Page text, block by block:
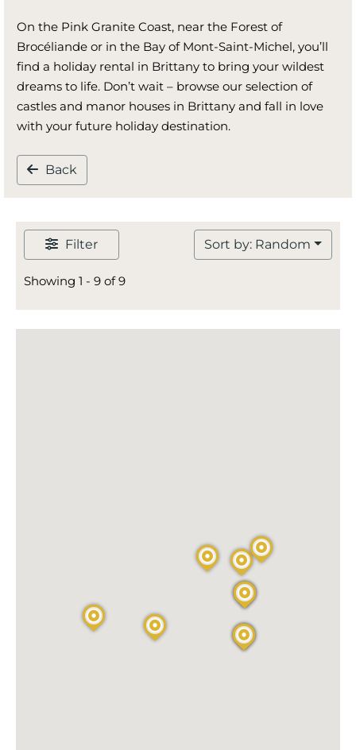
On the Pink Granite Coast, near the Forest of
Brocéliande or in the Bay of Mont-Saint-Michel, you’ll
find a holiday rental in Brittany to bring your wildest
dreams to life. Don’t wait – browse our selection of
castles and manor houses in Brittany and fall in love
with your future holiday destination.
Back
Filter
Showing 1 - 9 of 9
Sort by: Random